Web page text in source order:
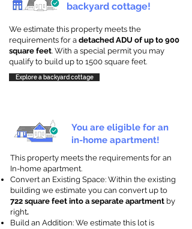
backyard cottage!
We estimate this property meets the
requirements for a detached ADU of up to 900
square feet. With a special permit you may
qualify to build up to 1500 square feet.
Explore a backyard cottage
You are eligible for an
in-home apartment!
This property meets the requirements for an
In-home apartment.
Convert an Existing Space: Within the existing
building we estimate you can convert up to
722 square feet into a separate apartment by
right.
Build an Addition: We estimate this lot is